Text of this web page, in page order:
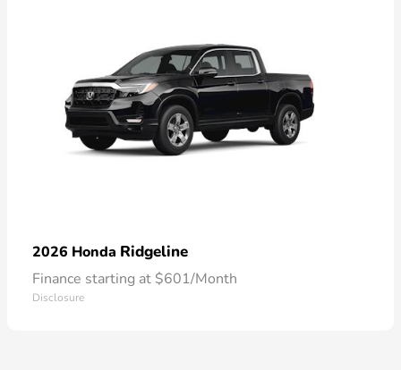
2026 Honda Ridgeline
Finance starting at $601/Month
Disclosure